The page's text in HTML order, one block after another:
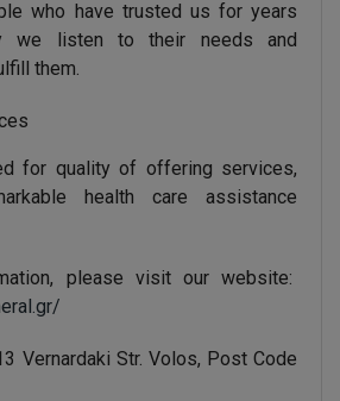
who have trusted us for years
we listen to their needs and
them.
for quality of offering services,
health care assistance
please visit our website:
Vernardaki Str. Volos, Post Code